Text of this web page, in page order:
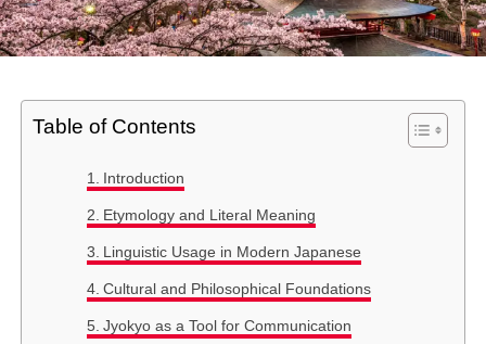
Table of Contents
Introduction
Etymology and Literal Meaning
Linguistic Usage in Modern Japanese
Cultural and Philosophical Foundations
Jyokyo as a Tool for Communication